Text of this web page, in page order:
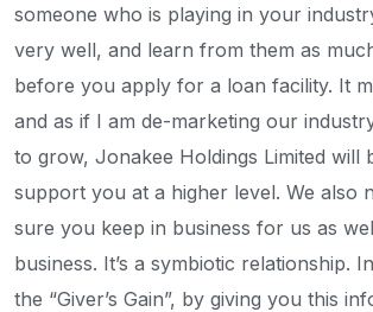
someone who is playing in your
very well, and learn from them as
before you apply for a loan facility. It
and as if I am de-marketing our
to grow, Jonakee Holdings Limited will
support you at a higher level. We also
sure you keep in business for us as
business. It’s a symbiotic relationship.
the “Giver’s Gain”, by giving you this